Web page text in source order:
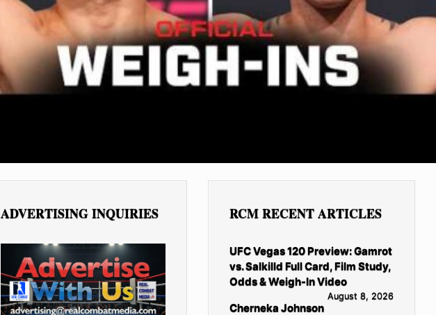
ADVERTISING INQUIRIES RCM RECENT ARTICLES
UFC Vegas 120 Preview: Gamrot
vs. Salkilld Full Card, Film Study,
Odds & Weigh-In Video
August 8, 2026
Cherneka Johnson